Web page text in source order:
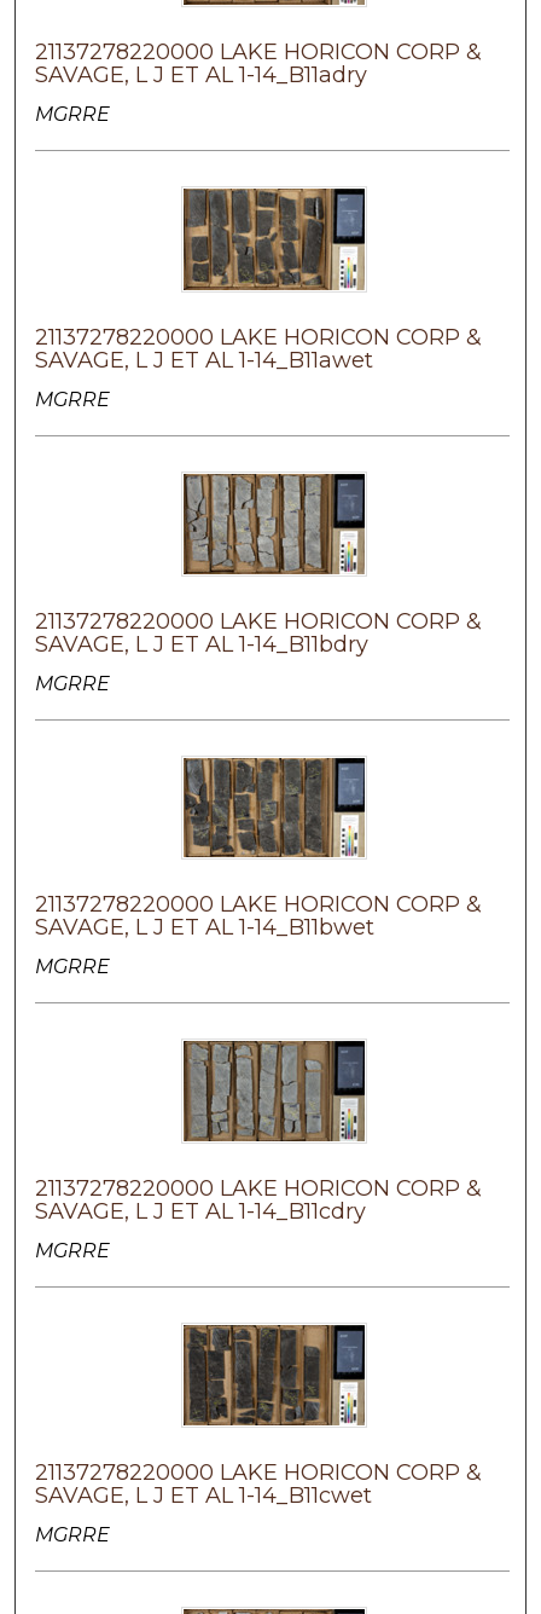
21137278220000 LAKE HORICON CORP &
SAVAGE, L J ET AL 1-14_B11adry
MGRRE
21137278220000 LAKE HORICON CORP &
SAVAGE, L J ET AL 1-14_B11awet
MGRRE
21137278220000 LAKE HORICON CORP &
SAVAGE, L J ET AL 1-14_B11bdry
MGRRE
21137278220000 LAKE HORICON CORP &
SAVAGE, L J ET AL 1-14_B11bwet
MGRRE
21137278220000 LAKE HORICON CORP &
SAVAGE, L J ET AL 1-14_B11cdry
MGRRE
21137278220000 LAKE HORICON CORP &
SAVAGE, L J ET AL 1-14_B11cwet
MGRRE